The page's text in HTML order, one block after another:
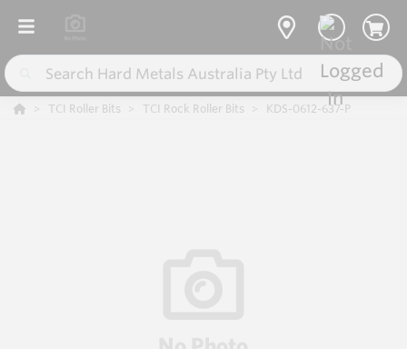
TCI Roller Bits TCI Rock Roller Bits KDS-0612-637-P